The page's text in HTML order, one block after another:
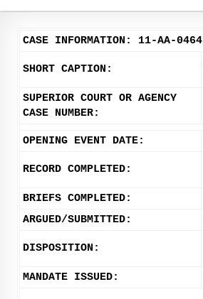
CASE INFORMATION: 11-AA-0464
SHORT CAPTION:
SUPERIOR COURT OR AGENCY
CASE NUMBER:
OPENING EVENT DATE:
RECORD COMPLETED:
BRIEFS COMPLETED:
ARGUED/SUBMITTED:
DISPOSITION:
MANDATE ISSUED: